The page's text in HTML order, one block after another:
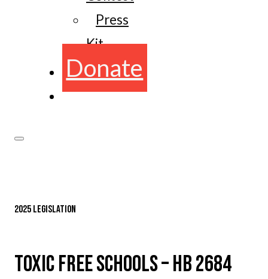
Press
Kit
Donate
2025 LEGISLATION
TOXIC FREE SCHOOLS – HB 2684